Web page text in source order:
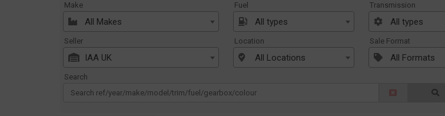
Make
All Makes
Fuel
All types
Transmission
All types
Seller
IAA UK
Location
All Locations
Sale Format
All Formats
Search